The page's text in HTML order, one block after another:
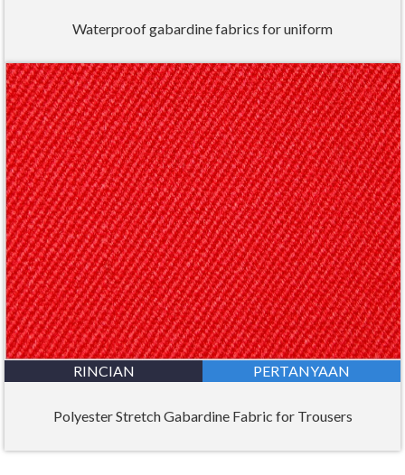
Waterproof gabardine fabrics for uniform
RINCIAN PERTANYAAN
Polyester Stretch Gabardine Fabric for Trousers